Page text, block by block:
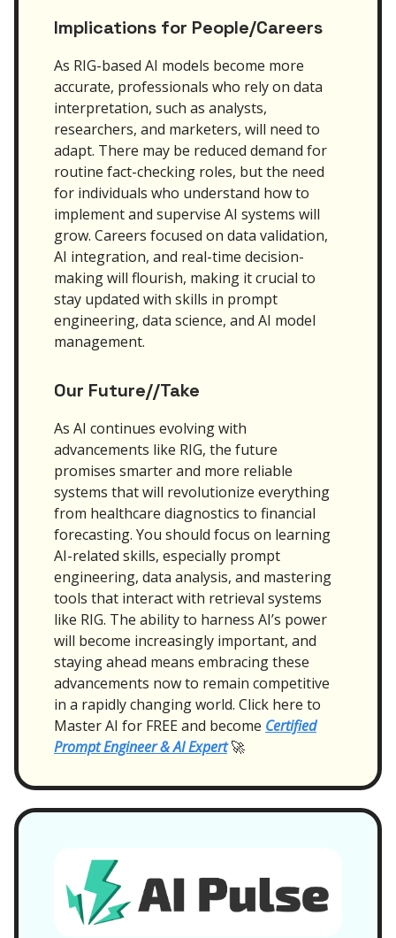
Implications for People/Careers
As RIG-based AI models become more
accurate, professionals who rely on data
interpretation, such as analysts,
researchers, and marketers, will need to
adapt. There may be reduced demand for
routine fact-checking roles, but the need
for individuals who understand how to
implement and supervise AI systems will
grow. Careers focused on data validation,
AI integration, and real-time decision-
making will flourish, making it crucial to
stay updated with skills in prompt
engineering, data science, and AI model
management.
Our Future//Take
As AI continues evolving with
advancements like RIG, the future
promises smarter and more reliable
systems that will revolutionize everything
from healthcare diagnostics to financial
forecasting. You should focus on learning
AI-related skills, especially prompt
engineering, data analysis, and mastering
tools that interact with retrieval systems
like RIG. The ability to harness AI’s power
will become increasingly important, and
staying ahead means embracing these
advancements now to remain competitive
in a rapidly changing world. Click here to
Master AI for FREE and become Certified
Prompt Engineer & AI Expert 🚀